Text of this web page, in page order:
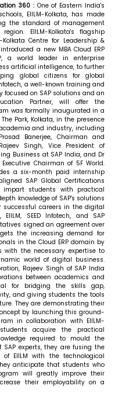
360 : One of Eastern India's
EIILM-Kolkata, has made
the standard of management
EIILM-Kolkata's flagship
Kolkata Centre for Leadership &
introduced a new MBA Cloud ERP
a world leader in enterprise
artificial intelligence, to further
global citizens for global
a well-known training and
on SAP solutions and an
Partner, will offer the
was formally inaugurated in a
Park, Kolkata, in the presence
and industry, including
Banerjee, Chairman and
Singh, Vice President of
Business at SAP India, and Dr
Chairman of 5F World.
a six-month paid internship
SAP Global Certifications
students with practical
knowledge of SAP's solutions
successful careers in the digital
EIILM, SEED Infotech, and SAP
signed an agreement over
the increasing demand for
in the Cloud ERP domain by
with the necessary expertise to
Rajeev Singh of SAP India
between academics and
for bridging the skills gap,
and giving students the tools
They are demonstrating their
by launching this ground-
in collaboration with EIILM-
acquire the practical
required to mould the
SAP experts, they are fusing the
of EIILM with the technological
anticipate that students who
will greatly improve their
their employability on a